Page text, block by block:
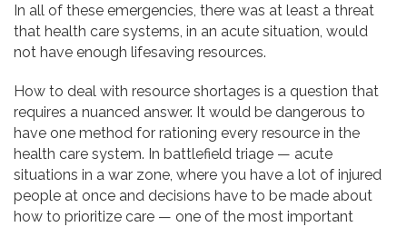
In all of these emergencies, there was at least a threat
that health care systems, in an acute situation, would
not have enough lifesaving resources.
How to deal with resource shortages is a question that
requires a nuanced answer. It would be dangerous to
have one method for rationing every resource in the
health care system. In battlefield triage — acute
situations in a war zone, where you have a lot of injured
people at once and decisions have to be made about
how to prioritize care — one of the most important